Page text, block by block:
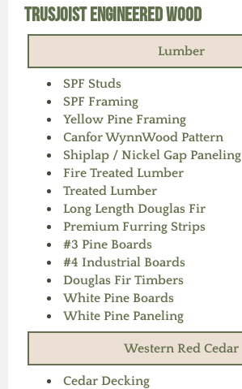
TrusJoist Engineered Wood
Lumber
SPF Studs
SPF Framing
Yellow Pine Framing
Canfor WynnWood Pattern
Shiplap / Nickel Gap Paneling
Fire Treated Lumber
Treated Lumber
Long Length Douglas Fir
Premium Furring Strips
#3 Pine Boards
#4 Industrial Boards
Douglas Fir Timbers
White Pine Boards
White Pine Paneling
Western Red Cedar
Cedar Decking